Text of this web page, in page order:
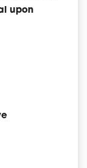
upon